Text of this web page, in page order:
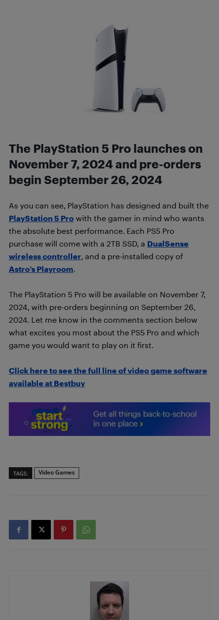
The PlayStation 5 Pro launches on
November 7, 2024 and pre-orders
begin September 26, 2024
As you can see, PlayStation has designed and built the
PlayStation 5 Pro with the gamer in mind who wants
the absolute best performance. Each PS5 Pro
purchase will come with a 2TB SSD, a DualSense
wireless controller, and a pre-installed copy of
Astro’s Playroom.
The PlayStation 5 Pro will be available on November 7,
2024, with pre-orders beginning on September 26,
2024. Let me know in the comments section below
what excites you most about the PS5 Pro and which
game you would want to play on it first.
Click here to see the full line of video game software
available at Bestbuy
TAGS: Video Games